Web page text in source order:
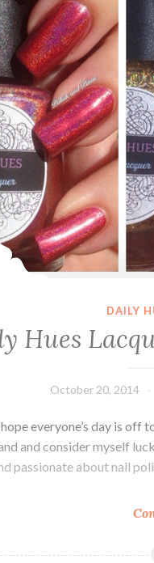
DAILY
Hues
October 20, 2014
hope everyone’s day is
and consider myself
passionate about nail